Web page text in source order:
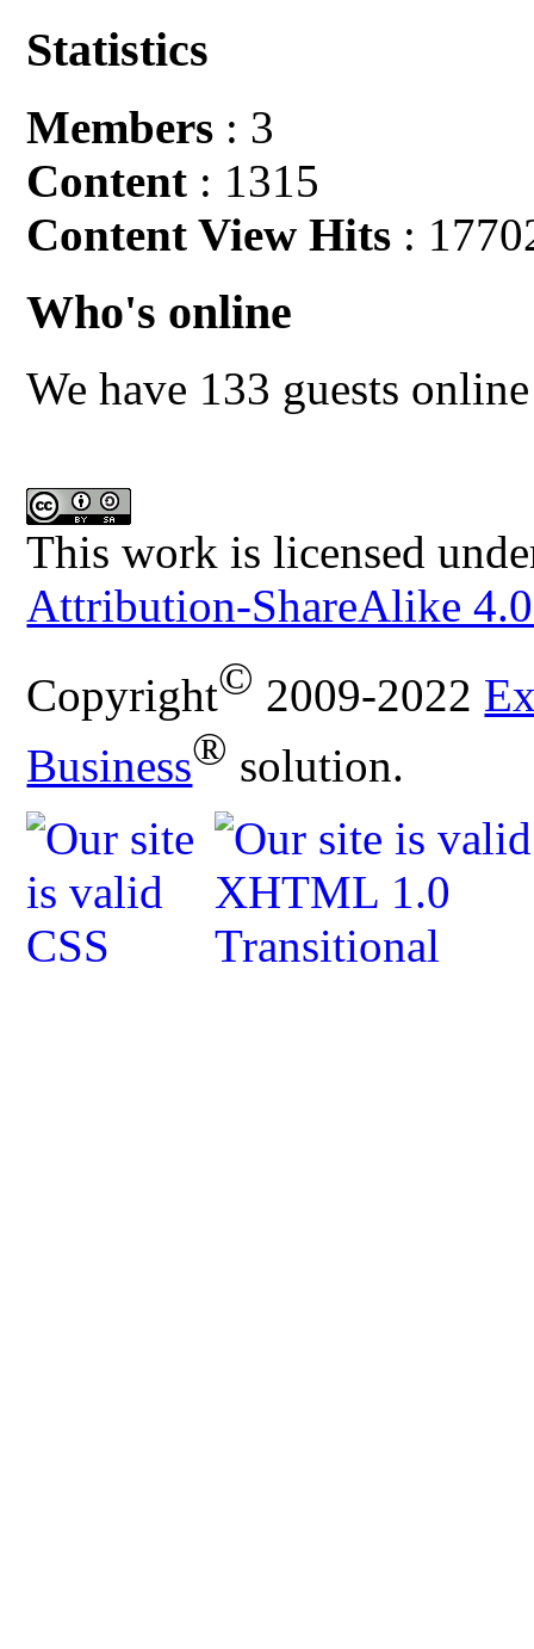
Statistics
Members : 3
Content : 1315
Content View Hits :
Who's online
We have 133 guests online
This work is licensed
Attribution-ShareAlike
Copyright© 2009-2022
Business® solution.